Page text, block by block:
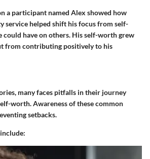
a participant named Alex showed how
service helped shift his focus from self-
could have on others. His self-worth grew
from contributing positively to his
many faces pitfalls in their journey
worth. Awareness of these common
setbacks.